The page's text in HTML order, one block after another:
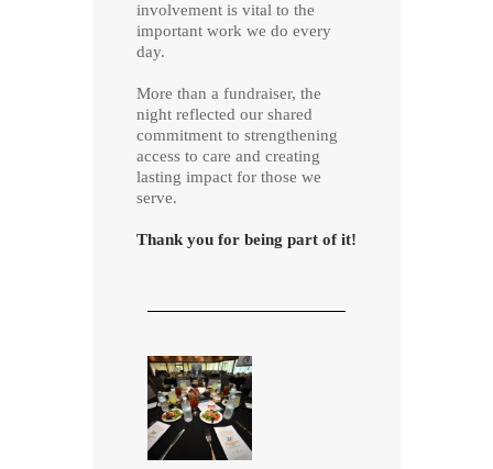
involvement is vital to the
important work we do every
day.
More than a fundraiser, the
night reflected our shared
commitment to strengthening
access to care and creating
lasting impact for those we
serve.
Thank you for being part of it!